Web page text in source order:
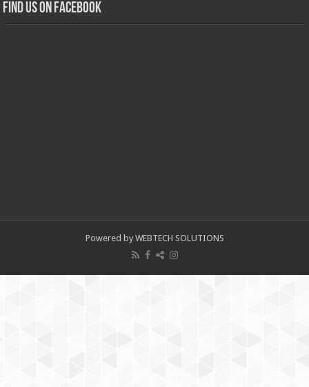
Find us on Facebook
Powered by WEBTECH SOLUTIONS